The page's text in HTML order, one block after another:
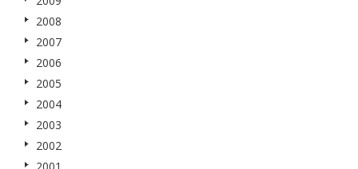
2008
2007
2006
2005
2004
2003
2002